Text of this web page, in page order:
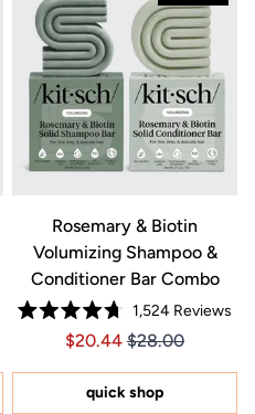
Rosemary & Biotin
Volumizing Shampoo &
Conditioner Bar Combo
Rated
4.7
of
stars
1,524 Reviews
Price $20.44
Price $20.44
$20.44 $28.00
quick shop